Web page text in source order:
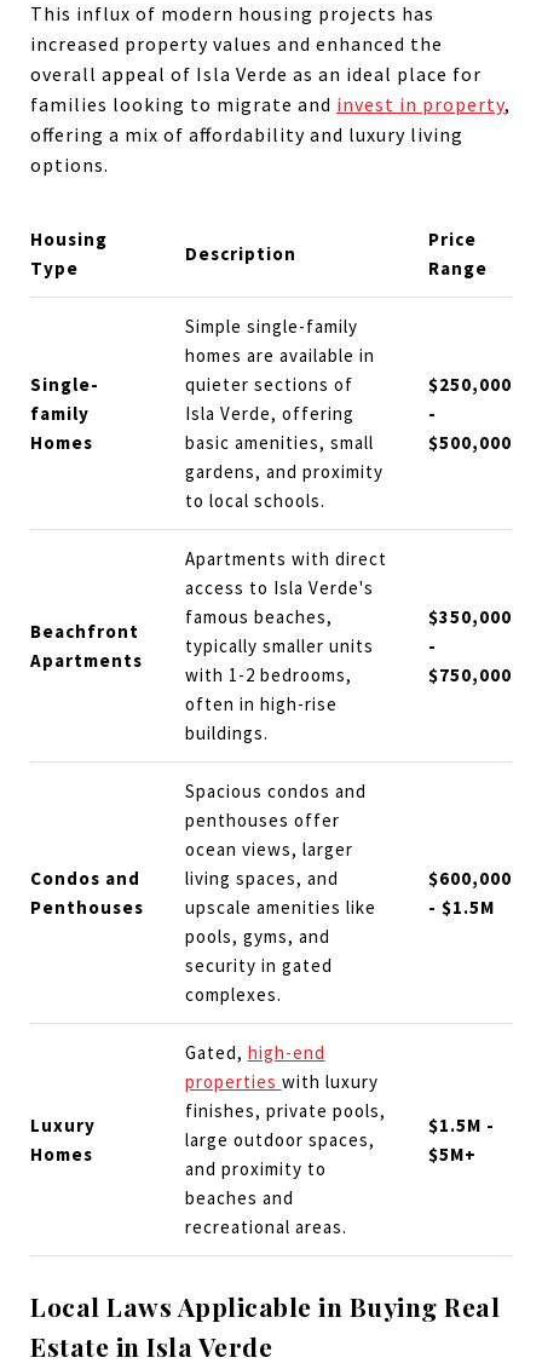
This influx of modern housing projects has
increased property values and enhanced the
overall appeal of Isla Verde as an ideal place for
families looking to migrate and invest in property,
offering a mix of affordability and luxury living
options.
Housing
Type
Description
Price
Range
Single-
family
Homes
Simple single-family
homes are available in
quieter sections of
Isla Verde, offering
basic amenities, small
gardens, and proximity
to local schools.
$250,000
-
$500,000
Beachfront
Apartments
Apartments with direct
access to Isla Verde's
famous beaches,
typically smaller units
with 1-2 bedrooms,
often in high-rise
buildings.
$350,000
-
$750,000
Condos and
Penthouses
Spacious condos and
penthouses offer
ocean views, larger
living spaces, and
upscale amenities like
pools, gyms, and
security in gated
complexes.
$600,000
- $1.5M
Luxury
Homes
Gated, high-end
properties with luxury
finishes, private pools,
large outdoor spaces,
and proximity to
beaches and
recreational areas.
$1.5M -
$5M+
Local Laws Applicable in Buying Real
Estate in Isla Verde